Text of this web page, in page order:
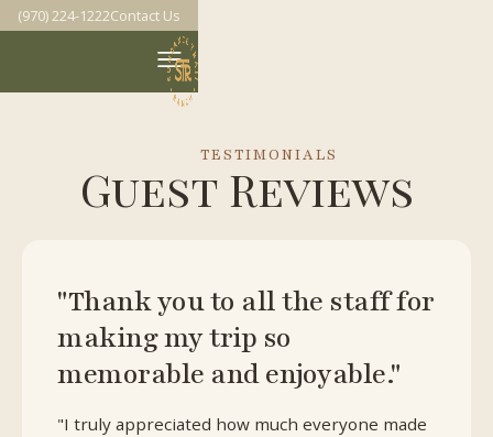
(970) 224-1222Contact Us
TESTIMONIALS
Guest Reviews
"Thank you to all the staff for
making my trip so
memorable and enjoyable."
"I truly appreciated how much everyone made